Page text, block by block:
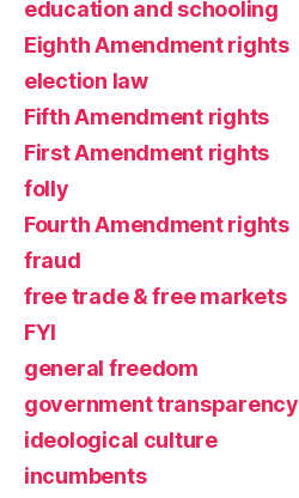
education and schooling
Eighth Amendment rights
election law
Fifth Amendment rights
First Amendment rights
folly
Fourth Amendment rights
fraud
free trade & free markets
FYI
general freedom
government transparency
ideological culture
incumbents